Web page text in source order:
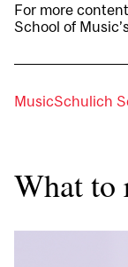
For more
School of
MusicSchulich
What to